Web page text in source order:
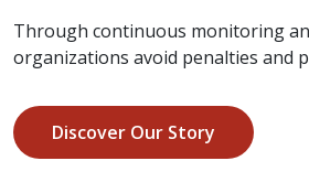
Through continuous monitoring
organizations avoid penalties and
Discover Our Story